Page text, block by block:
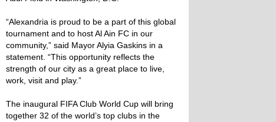
“Alexandria is proud to be a part of this global
tournament and to host Al Ain FC in our
community,” said Mayor Alyia Gaskins in a
statement. “This opportunity reflects the
strength of our city as a great place to live,
work, visit and play.”
The inaugural FIFA Club World Cup will bring
together 32 of the world’s top clubs in the